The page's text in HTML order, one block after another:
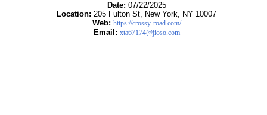
Date: 07/22/2025
Location: 205 Fulton St, New York, NY 10007
Web: https://crossy-road.com/
Email: xta67174@jioso.com